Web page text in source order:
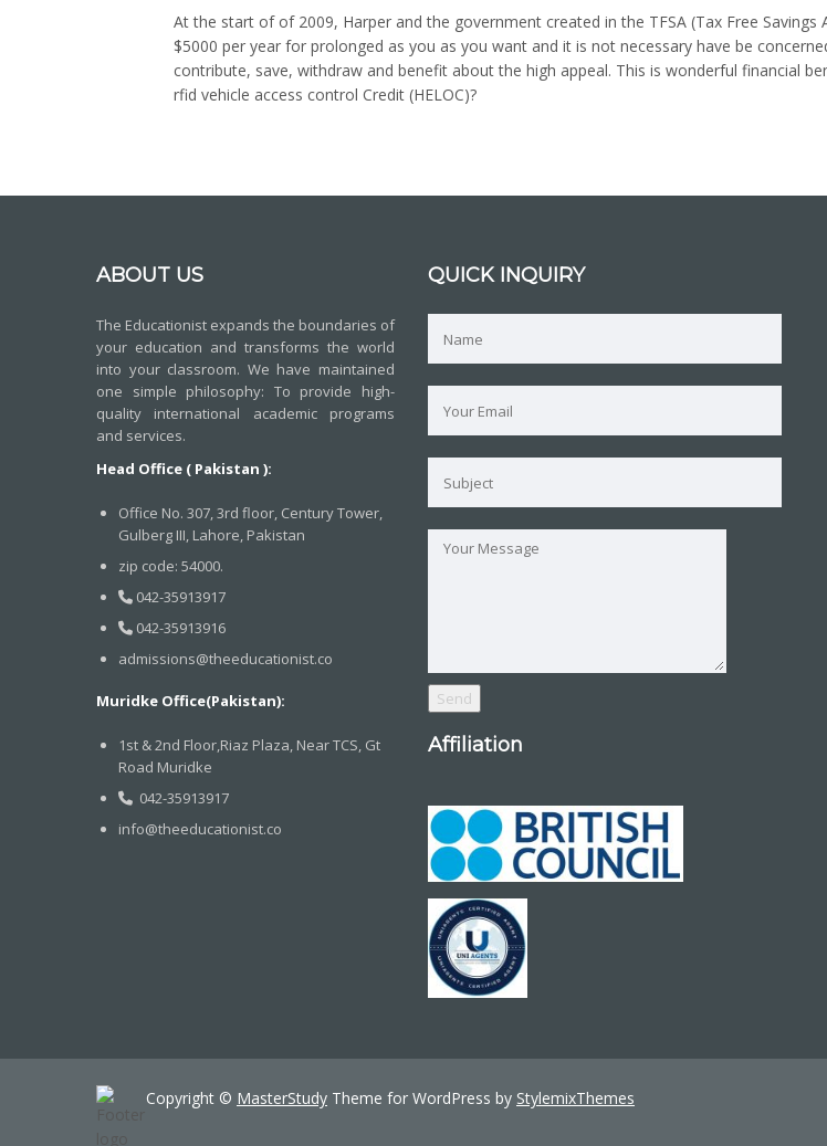
At the start of of 2009, Harper and the government created in the TFSA (Tax Free
$5000 per year for prolonged as you as you want and it is not necessary have be
contribute, save, withdraw and benefit about the high appeal. This is wonderful financial
rfid vehicle access control Credit (HELOC)?
ABOUT US
The Educationist expands the boundaries of
your education and transforms the world
into your classroom. We have maintained
one simple philosophy: To provide high-
quality international academic programs
and services.
Head Office ( Pakistan ):
Office No. 307, 3rd floor, Century Tower,
Gulberg III, Lahore, Pakistan
zip code: 54000.
042-35913917
042-35913916
admissions@theeducationist.co
Muridke Office(Pakistan):
1st & 2nd Floor,Riaz Plaza, Near TCS, Gt
Road Muridke
042-35913917
info@theeducationist.co
QUICK INQUIRY
Affiliation
Copyright © MasterStudy Theme for WordPress by StylemixThemes